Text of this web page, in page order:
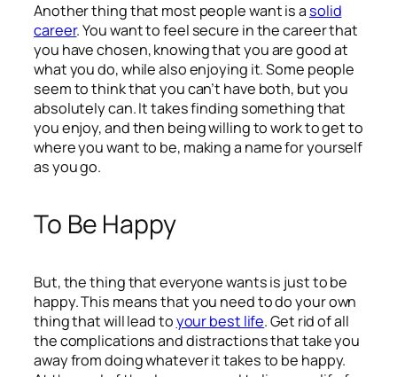
Another thing that most people want is a solid
career. You want to feel secure in the career that
you have chosen, knowing that you are good at
what you do, while also enjoying it. Some people
seem to think that you can’t have both, but you
absolutely can. It takes finding something that
you enjoy, and then being willing to work to get to
where you want to be, making a name for yourself
as you go.
To Be Happy
But, the thing that everyone wants is just to be
happy. This means that you need to do your own
thing that will lead toyour best life. Get rid of all
the complications and distractions that take you
away from doing whatever it takes to be happy.